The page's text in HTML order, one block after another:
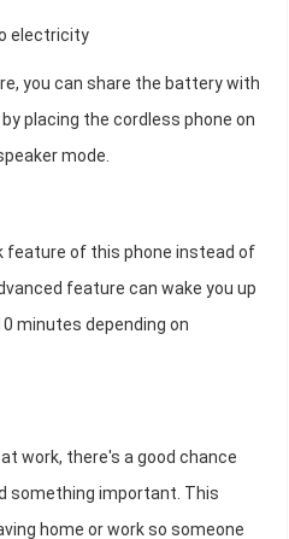
electricity
you can share the battery with
placing the cordless phone on
mode.
feature of this phone instead of
feature can wake you up
minutes depending on
work, there's a good chance
something important. This
home or work so someone